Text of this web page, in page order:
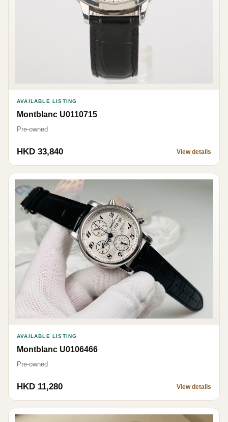
AVAILABLE LISTING
Montblanc U0110715
Pre-owned
HKD 33,840 View details
AVAILABLE LISTING
Montblanc U0106466
Pre-owned
HKD 11,280 View details